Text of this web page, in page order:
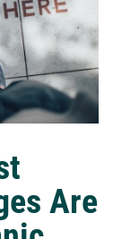
Are